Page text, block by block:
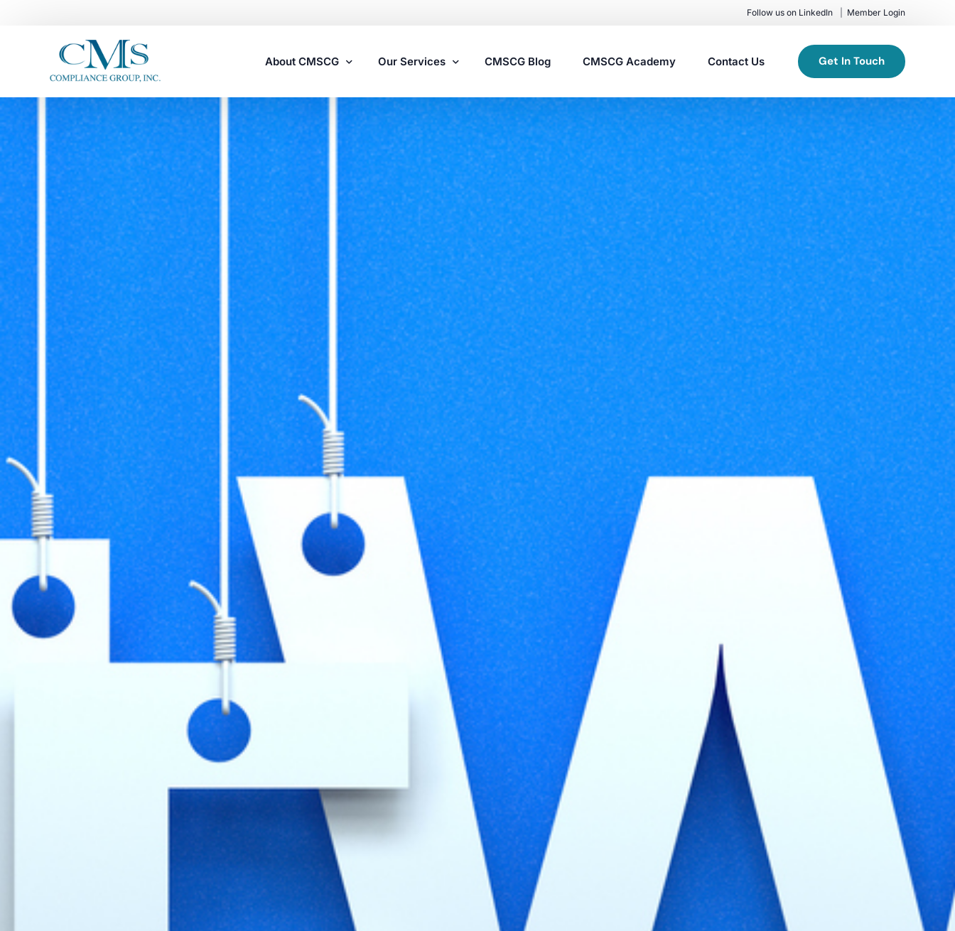
Follow us on LinkedIn Member Login
About CMSCG
Careers
Our Services
Nursing Home Compliance Consulting
Assisted Living Compliance Consulting
Home Health Agency Compliance Consulting
Survey Preparedness
Private Equity SNF Consulting
State Veterans Home Consulting
VA Community Living Center Consulting
Specialty Provider Consulting
CMSCG Blog CMSCG Academy Contact Us Get In Touch